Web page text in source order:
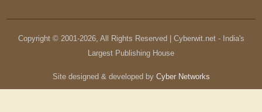
Copyright © 2001-2026, All Rights Reserved | Cyberwit.net - India's
Largest Publishing House
Site designed & developed by Cyber Networks